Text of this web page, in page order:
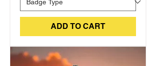
ADD TO CART